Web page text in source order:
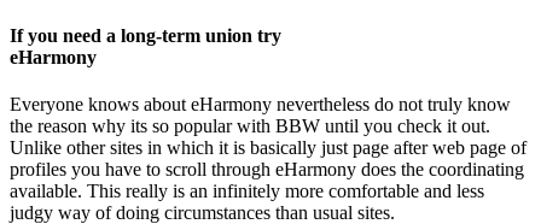
If you need a long-term union try
eHarmony
Everyone knows about eHarmony nevertheless do not truly know
the reason why its so popular with BBW until you check it out.
Unlike other sites in which it is basically just page after web page of
profiles you have to scroll through eHarmony does the coordinating
available. This really is an infinitely more comfortable and less
judgy way of doing circumstances than usual sites.